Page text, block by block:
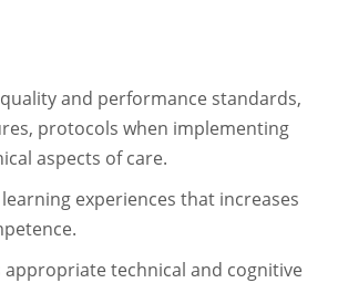
and performance standards,
protocols when implementing
aspects of care.
experiences that increases
technical and cognitive